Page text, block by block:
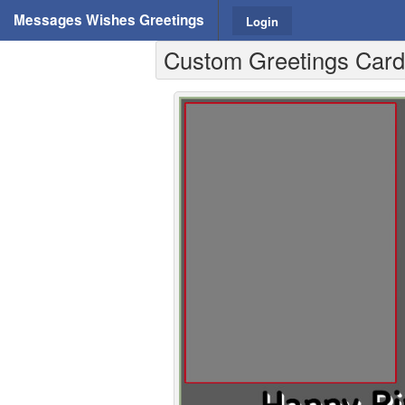
Messages Wishes Greetings Login
Custom Greetings